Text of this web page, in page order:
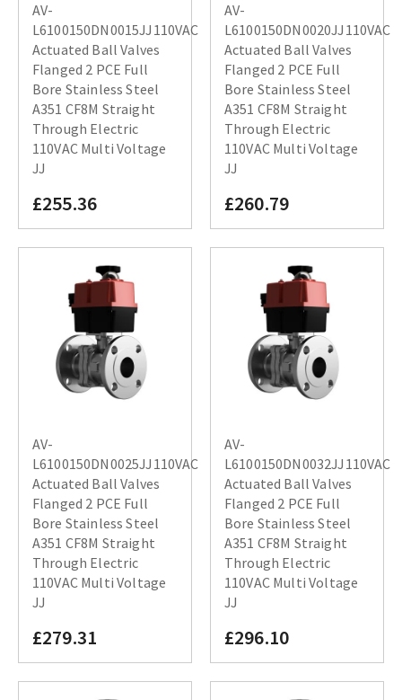
AV-
L6100150DN0015JJ110VAC
Actuated Ball Valves
Flanged 2 PCE Full
Bore Stainless Steel
A351 CF8M Straight
Through Electric
110VAC Multi Voltage
JJ
£255.36
AV-
L6100150DN0020JJ110VAC
Actuated Ball Valves
Flanged 2 PCE Full
Bore Stainless Steel
A351 CF8M Straight
Through Electric
110VAC Multi Voltage
JJ
£260.79
AV-
L6100150DN0025JJ110VAC
Actuated Ball Valves
Flanged 2 PCE Full
Bore Stainless Steel
A351 CF8M Straight
Through Electric
110VAC Multi Voltage
JJ
£279.31
AV-
L6100150DN0032JJ110VAC
Actuated Ball Valves
Flanged 2 PCE Full
Bore Stainless Steel
A351 CF8M Straight
Through Electric
110VAC Multi Voltage
JJ
£296.10